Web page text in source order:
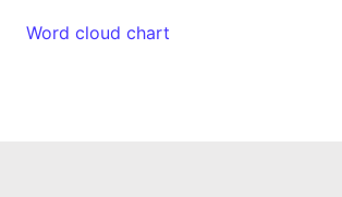
Word cloud chart